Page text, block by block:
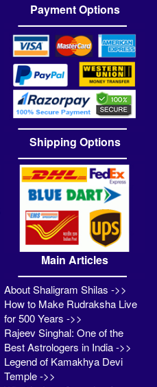
Payment Options
Shipping Options
Main Articles
About Shaligram Shilas ->>
How to Make Rudraksha Live
for 500 Years ->>
Rajeev Singhal: One of the
Best Astrologers in India ->>
Legend of Kamakhya Devi
Temple ->>